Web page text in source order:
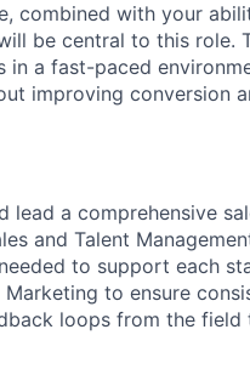
combined with your
be central to this role.
a fast-paced
improving conversion
lead a comprehensive
and Talent
to support each
to ensure
loops from the field